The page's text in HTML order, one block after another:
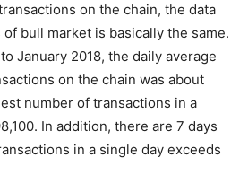
on the chain, the data
bull market is basically the same.
January 2018, the daily average
on the chain was about
number of transactions in a
In addition, there are 7 days
in a single day exceeds